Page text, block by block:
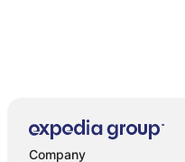
Company